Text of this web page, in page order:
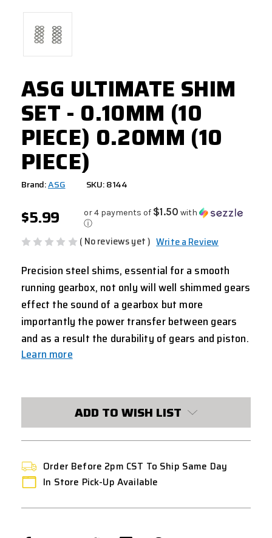
ASG ULTIMATE SHIM
SET - 0.10MM (10
PIECE) 0.20MM (10
PIECE)
Brand:ASG SKU: 8144
$5.99 or 4 payments of $1.50 with
ⓘ
( No reviews yet ) Write a Review
Precision steel shims, essential for a smooth
running gearbox, not only will well shimmed gears
effect the sound of a gearbox but more
importantly the power transfer between gears
and as a result the durability of gears and piston.
Learn more
ADD TO WISH LIST
Order Before 2pm CST To Ship Same Day
In Store Pick-Up Available